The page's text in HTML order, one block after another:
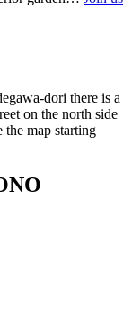
dori there is a
on the north side
the map starting